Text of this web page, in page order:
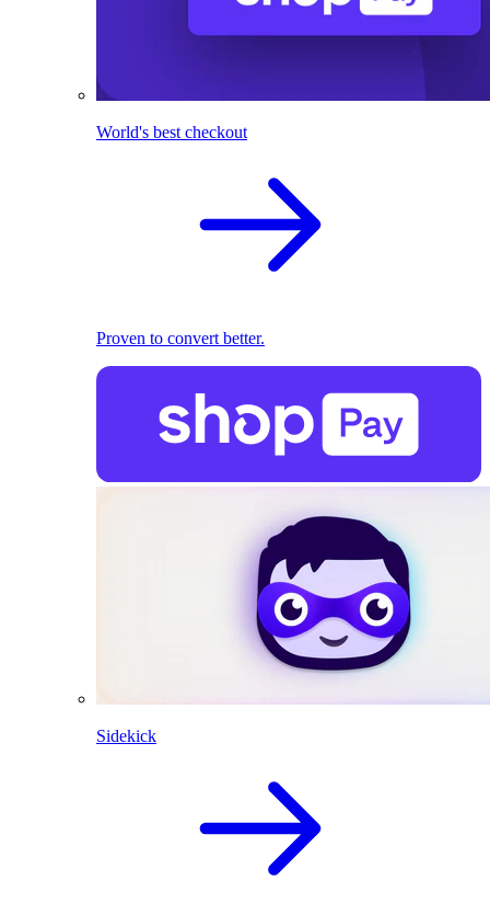
World's best checkout
Proven to convert better.
Sidekick